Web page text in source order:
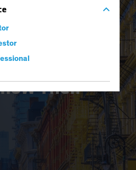
Into
Economy’
Their